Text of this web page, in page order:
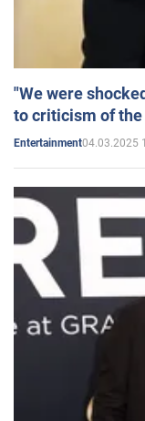
"We were
to criticism of the
Entertainment04.03.2025